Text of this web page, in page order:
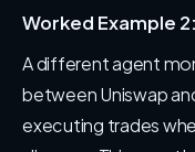
Worked Example
A different agent
between Uniswap
executing trades